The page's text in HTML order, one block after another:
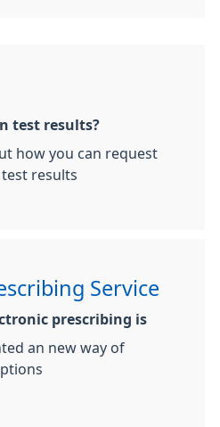
test results?
how you can request
results
Service
prescribing is
an new way of